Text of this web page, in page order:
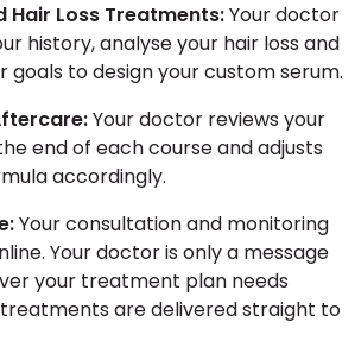
Hair Loss Treatments:Your doctor
history, analyse your hair loss and
goals to design your custom serum.
Your doctor reviews your
end of each course and adjusts
accordingly.
Your consultation and monitoring
Your doctor is only a message
your treatment plan needs
treatments are delivered straight to